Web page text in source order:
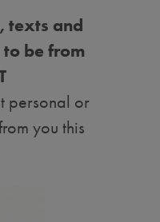
texts and
be from
personal or
you this